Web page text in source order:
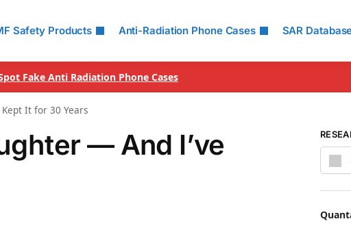
Safety Products Anti-Radiation Phone Cases SAR
Fake Anti Radiation Phone Cases
It for 30 Years
— And I’ve